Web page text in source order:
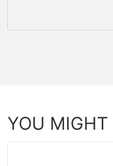
YOU MIGHT